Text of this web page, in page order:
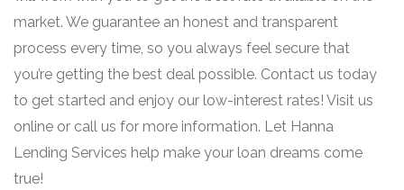
market. We guarantee an honest and transparent
process every time, so you always feel secure that
you’re getting the best deal possible. Contact us today
to get started and enjoy our low-interest rates! Visit us
online or call us for more information. Let Hanna
Lending Services help make your loan dreams come
true!